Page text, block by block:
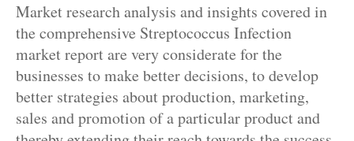
Market research analysis and insights covered in
the comprehensive Streptococcus Infection
market report are very considerate for the
businesses to make better decisions, to develop
better strategies about production, marketing,
sales and promotion of a particular product and